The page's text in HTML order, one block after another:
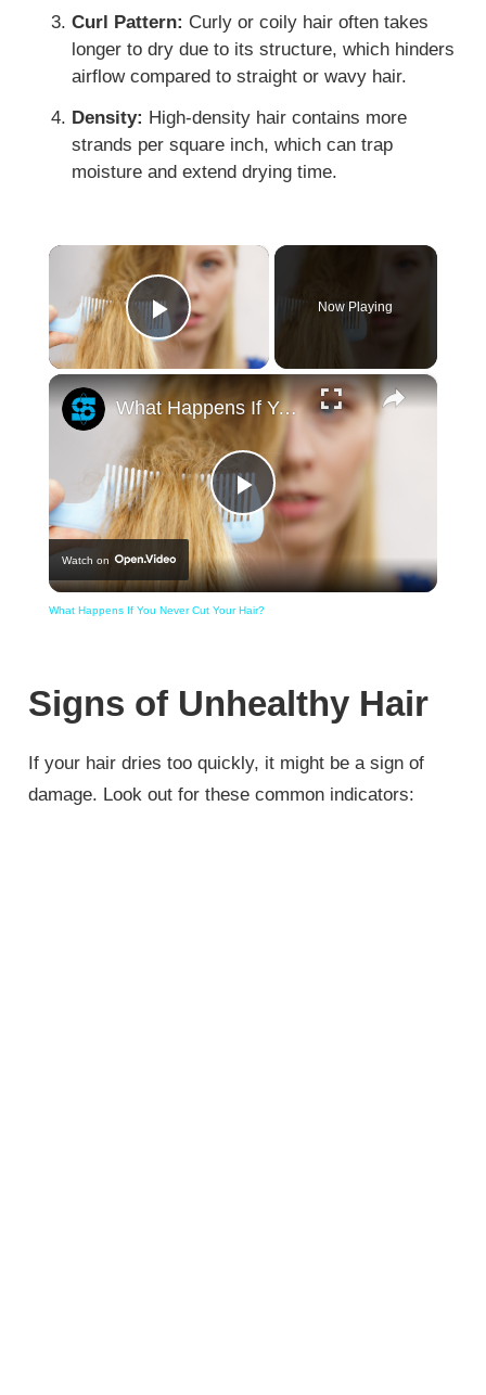
Curl Pattern: Curly or coily hair often takes
longer to dry due to its structure, which hinders
airflow compared to straight or wavy hair.
Density: High-density hair contains more
strands per square inch, which can trap
moisture and extend drying time.
×
Play Video
Now Playing
×
Play
Video
What Happens If You Never Cut Your Hair?
Watch on
What Happens If You Never Cut Your Hair?
Signs of Unhealthy Hair
If your hair dries too quickly, it might be a sign of
damage. Look out for these common indicators: